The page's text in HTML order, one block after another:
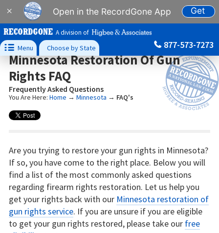
× Open in the RecordGone App Get
A division of
 Menu Choose by State 877-573-7273
Minnesota Restoration Of Gun
Rights FAQ
Frequently Asked Questions
You Are Here: Home → Minnesota → FAQ's
Are you trying to restore your gun rights in Minnesota?
If so, you have come to the right place. Below you will
find a list of the most commonly asked questions
regarding firearm rights restoration. Let us help you
get your rights back with our Minnesota restoration of
gun rights service. If you are unsure if you are eligible
to get your gun rights restored, please take our free